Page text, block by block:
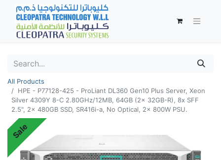
All Products
HPE - P77128-425 - ProLiant DL360 Gen10 Plus Server, Xeon
Silver 4309Y 8-C 2.80GHz/12MB, 64GB (2x 32GB-R), 8x SFF
2.5", 2x 480GB SSD, SR416i-a, No Optical, 2x 800W PSU.
Sale